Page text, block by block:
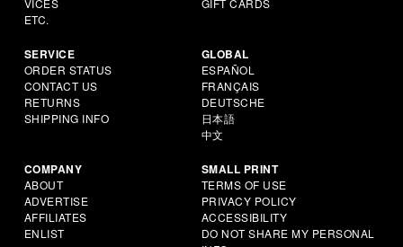
ETC.
SERVICE
ORDER STATUS
CONTACT US
RETURNS
SHIPPING INFO
GLOBAL
ESPAÑOL
FRANÇAIS
DEUTSCHE
日本語
中文
COMPANY
ABOUT
ADVERTISE
AFFILIATES
ENLIST
SMALL PRINT
TERMS OF USE
PRIVACY POLICY
ACCESSIBILITY
DO NOT SHARE MY PERSONAL